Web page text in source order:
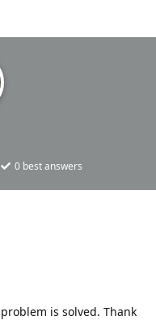
0best answers
is solved. Thank